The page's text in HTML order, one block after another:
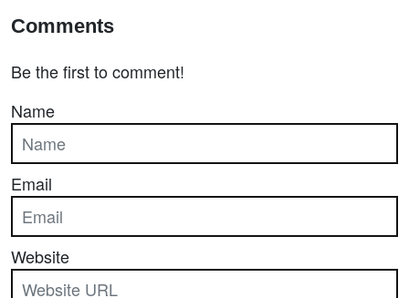
Comments
Be the first to comment!
Name
Email
Website